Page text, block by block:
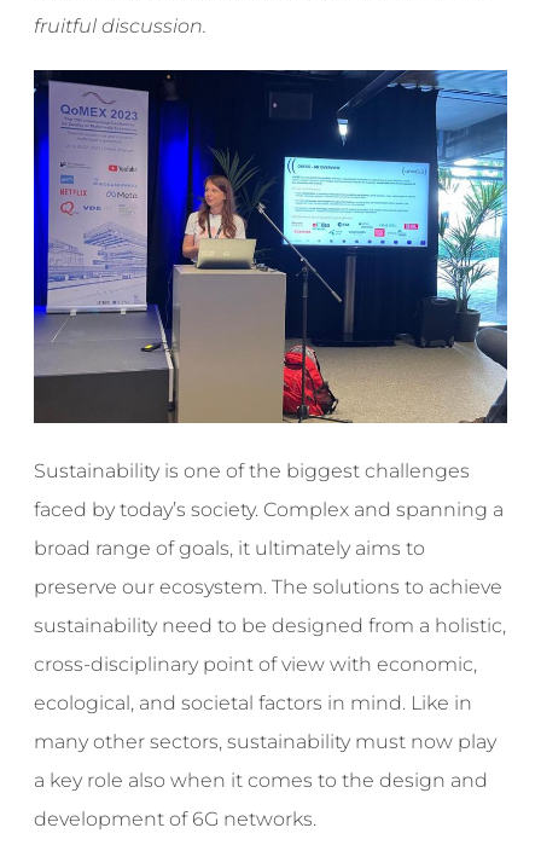
fruitful discussion.
Sustainability is one of the biggest challenges
faced by today’s society. Complex and spanning a
broad range of goals, it ultimately aims to
preserve our ecosystem. The solutions to achieve
sustainability need to be designed from a holistic,
cross-disciplinary point of view with economic,
ecological, and societal factors in mind. Like in
many other sectors, sustainability must now play
a key role also when it comes to the design and
development of 6G networks.